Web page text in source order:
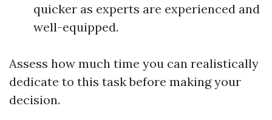
quicker as experts are experienced and
well-equipped.
Assess how much time you can realistically
dedicate to this task before making your
decision.